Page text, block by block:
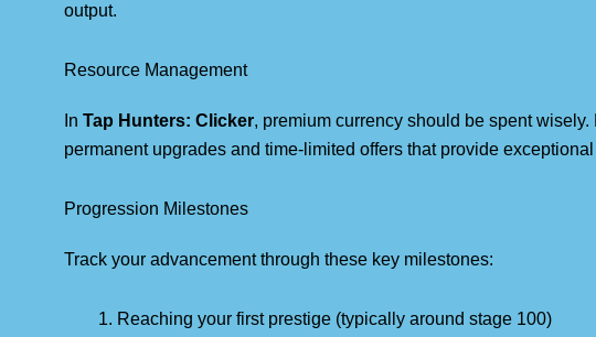
output.
Resource Management
In Tap Hunters: Clicker, premium currency should be spent wisely.
permanent upgrades and time-limited offers that provide
Progression Milestones
Track your advancement through these key milestones:
Reaching your first prestige (typically around stage 100)